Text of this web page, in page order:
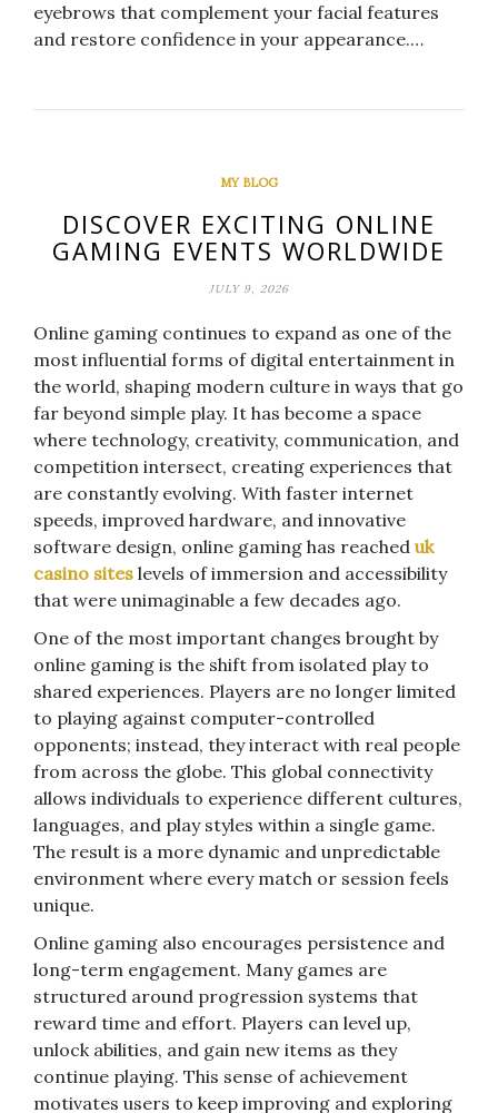
eyebrows that complement your facial features
and restore confidence in your appearance.…
MY BLOG
DISCOVER EXCITING ONLINE
GAMING EVENTS WORLDWIDE
JULY 9, 2026
Online gaming continues to expand as one of the
most influential forms of digital entertainment in
the world, shaping modern culture in ways that go
far beyond simple play. It has become a space
where technology, creativity, communication, and
competition intersect, creating experiences that
are constantly evolving. With faster internet
speeds, improved hardware, and innovative
software design, online gaming has reached uk
casino sites levels of immersion and accessibility
that were unimaginable a few decades ago.
One of the most important changes brought by
online gaming is the shift from isolated play to
shared experiences. Players are no longer limited
to playing against computer-controlled
opponents; instead, they interact with real people
from across the globe. This global connectivity
allows individuals to experience different cultures,
languages, and play styles within a single game.
The result is a more dynamic and unpredictable
environment where every match or session feels
unique.
Online gaming also encourages persistence and
long-term engagement. Many games are
structured around progression systems that
reward time and effort. Players can level up,
unlock abilities, and gain new items as they
continue playing. This sense of achievement
motivates users to keep improving and exploring